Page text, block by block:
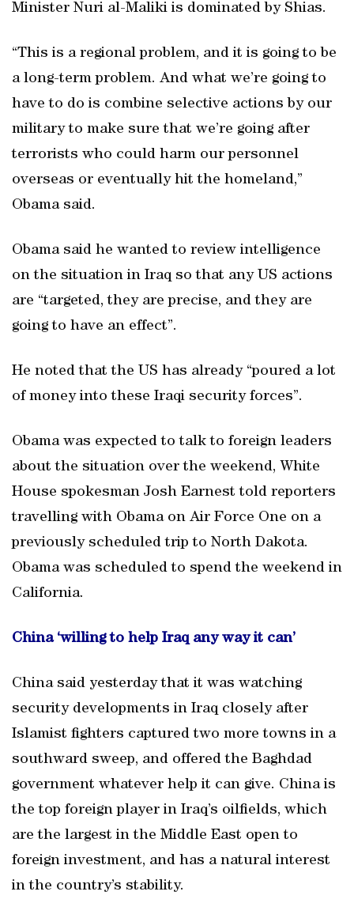
Minister Nuri al-Maliki is dominated by Shias.
“This is a regional problem, and it is going to be
a long-term problem. And what we’re going to
have to do is combine selective actions by our
military to make sure that we’re going after
terrorists who could harm our personnel
overseas or eventually hit the homeland,”
Obama said.
Obama said he wanted to review intelligence
on the situation in Iraq so that any US actions
are “targeted, they are precise, and they are
going to have an effect”.
He noted that the US has already “poured a lot
of money into these Iraqi security forces”.
Obama was expected to talk to foreign leaders
about the situation over the weekend, White
House spokesman Josh Earnest told reporters
travelling with Obama on Air Force One on a
previously scheduled trip to North Dakota.
Obama was scheduled to spend the weekend in
California.
China ‘willing to help Iraq any way it can’
China said yesterday that it was watching
security developments in Iraq closely after
Islamist fighters captured two more towns in a
southward sweep, and offered the Baghdad
government whatever help it can give. China is
the top foreign player in Iraq’s oilfields, which
are the largest in the Middle East open to
foreign investment, and has a natural interest
in the country’s stability.